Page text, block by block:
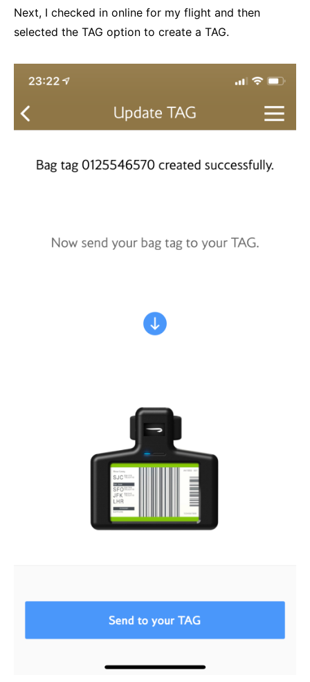
Next, I checked in online for my flight and then
selected the TAG option to create a TAG.